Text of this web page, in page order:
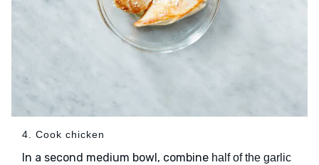
4. Cook chicken
In a second medium bowl, combine half of the garlic